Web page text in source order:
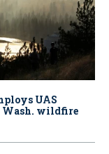
UAS
Wash. wildfire